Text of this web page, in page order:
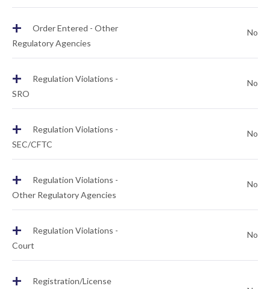
+
Order Entered - Other
Regulatory Agencies
No
+
Regulation Violations -
SRO
No
+
Regulation Violations -
SEC/CFTC
No
+
Regulation Violations -
Other Regulatory Agencies
No
+
Regulation Violations -
Court
No
+
Registration/License